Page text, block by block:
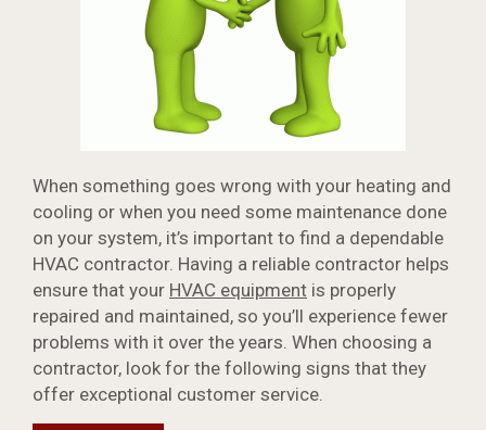
When something goes wrong with your heating and
cooling or when you need some maintenance done
on your system, it’s important to find a dependable
HVAC contractor. Having a reliable contractor helps
ensure that your HVAC equipment is properly
repaired and maintained, so you’ll experience fewer
problems with it over the years. When choosing a
contractor, look for the following signs that they
offer exceptional customer service.